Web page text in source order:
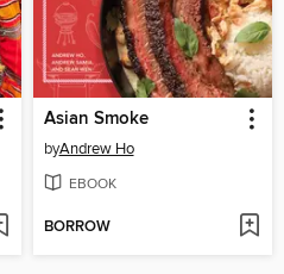
Asian Smoke
byAndrew Ho
EBOOK
BORROW